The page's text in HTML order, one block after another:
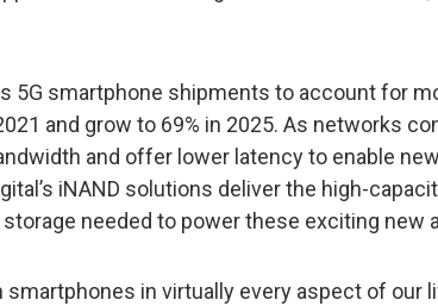
5G smartphone shipments to account for
and grow to 69% in 2025. As networks
and offer lower latency to enable
iNAND solutions deliver the high-
needed to power these exciting new
smartphones in virtually every aspect of our